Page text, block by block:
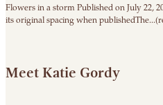
Flowers in a storm Published on July 22,
its original spacing when
Meet Katie Gordy